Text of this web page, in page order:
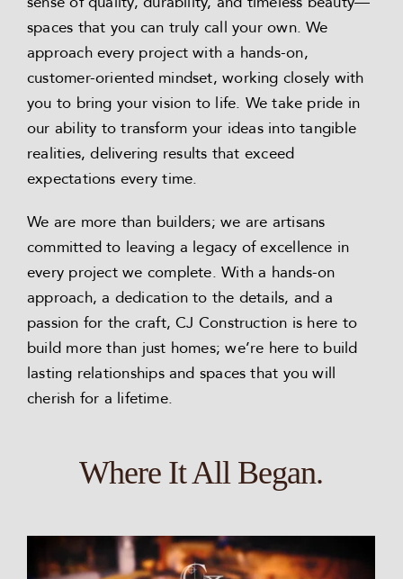
spaces that you can truly call your own. We
approach every project with a hands-on,
customer-oriented mindset, working closely with
you to bring your vision to life. We take pride in
our ability to transform your ideas into tangible
realities, delivering results that exceed
expectations every time.
We are more than builders; we are artisans
committed to leaving a legacy of excellence in
every project we complete. With a hands-on
approach, a dedication to the details, and a
passion for the craft, CJ Construction is here to
build more than just homes; we’re here to build
lasting relationships and spaces that you will
cherish for a lifetime.
Where It All Began.